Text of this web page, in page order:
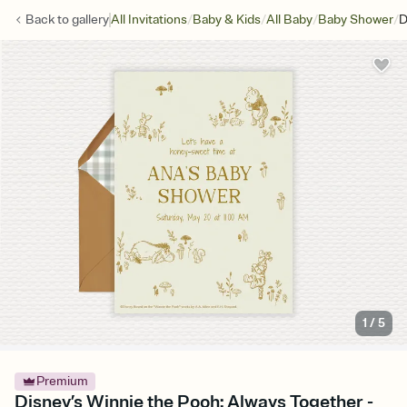
Back togalleryAll Invitations/Baby & Kids/All Baby/Baby Shower/
1 /5
Premium
Disney’s Winnie the Pooh: Always Together -